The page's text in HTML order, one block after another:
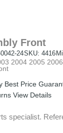
Front
24SKU: 4416
2004 2005 2006
Best Price
View Details
specialist.